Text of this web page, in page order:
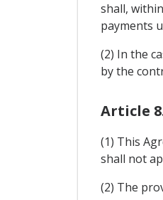
shall,
payments
(2) In the
by the
Article
(1) This
shall not
(2) The